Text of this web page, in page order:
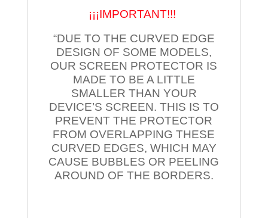
¡¡¡IMPORTANT!!!
“DUE TO THE CURVED EDGE
DESIGN OF SOME MODELS,
OUR SCREEN PROTECTOR IS
MADE TO BE A LITTLE
SMALLER THAN YOUR
DEVICE’S SCREEN. THIS IS TO
PREVENT THE PROTECTOR
FROM OVERLAPPING THESE
CURVED EDGES, WHICH MAY
CAUSE BUBBLES OR PEELING
AROUND OF THE BORDERS.